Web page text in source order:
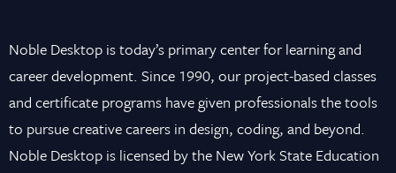
Noble Desktop is today’s primary center for learning and
career development. Since 1990, our project-based classes
and certificate programs have given professionals the tools
to pursue creative careers in design, coding, and beyond.
Noble Desktop is licensed by the New York State Education